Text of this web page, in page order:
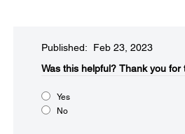
Published: Feb 23, 2023
Was this helpful?​ Thank you for
Yes
No